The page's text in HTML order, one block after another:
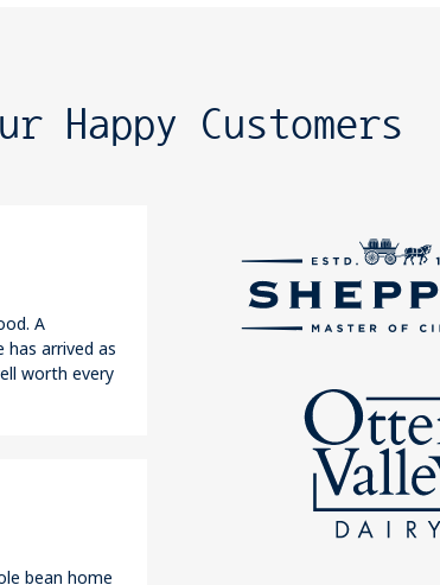
Happy Customers
A
arrived as
worth every
bean home